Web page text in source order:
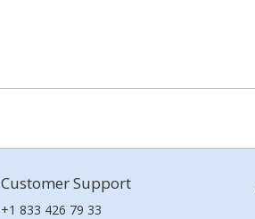
Customer Support
+1 833 426 79 33